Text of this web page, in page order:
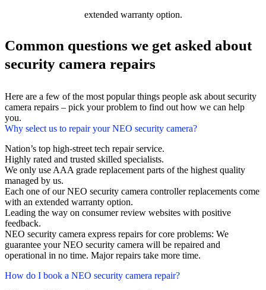
extended warranty option.
Common questions we get asked about
security camera repairs
Here are a few of the most popular things people ask about security
camera repairs – pick your problem to find out how we can help
you.
Why select us to repair your NEO security camera?
Nation’s top high-street tech repair service.
Highly rated and trusted skilled specialists.
We only use AAA grade replacement parts of the highest quality
managed by us.
Each one of our NEO security camera controller replacements come
with an extended warranty option.
Leading the way on consumer review websites with positive
feedback.
NEO security camera express repairs for core problems: We
guarantee your NEO security camera will be repaired and
operational in no time. Major repairs take more time.
How do I book a NEO security camera repair?